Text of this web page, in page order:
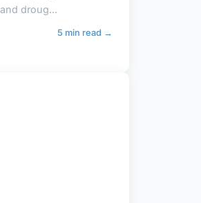
droug...
5 min read →